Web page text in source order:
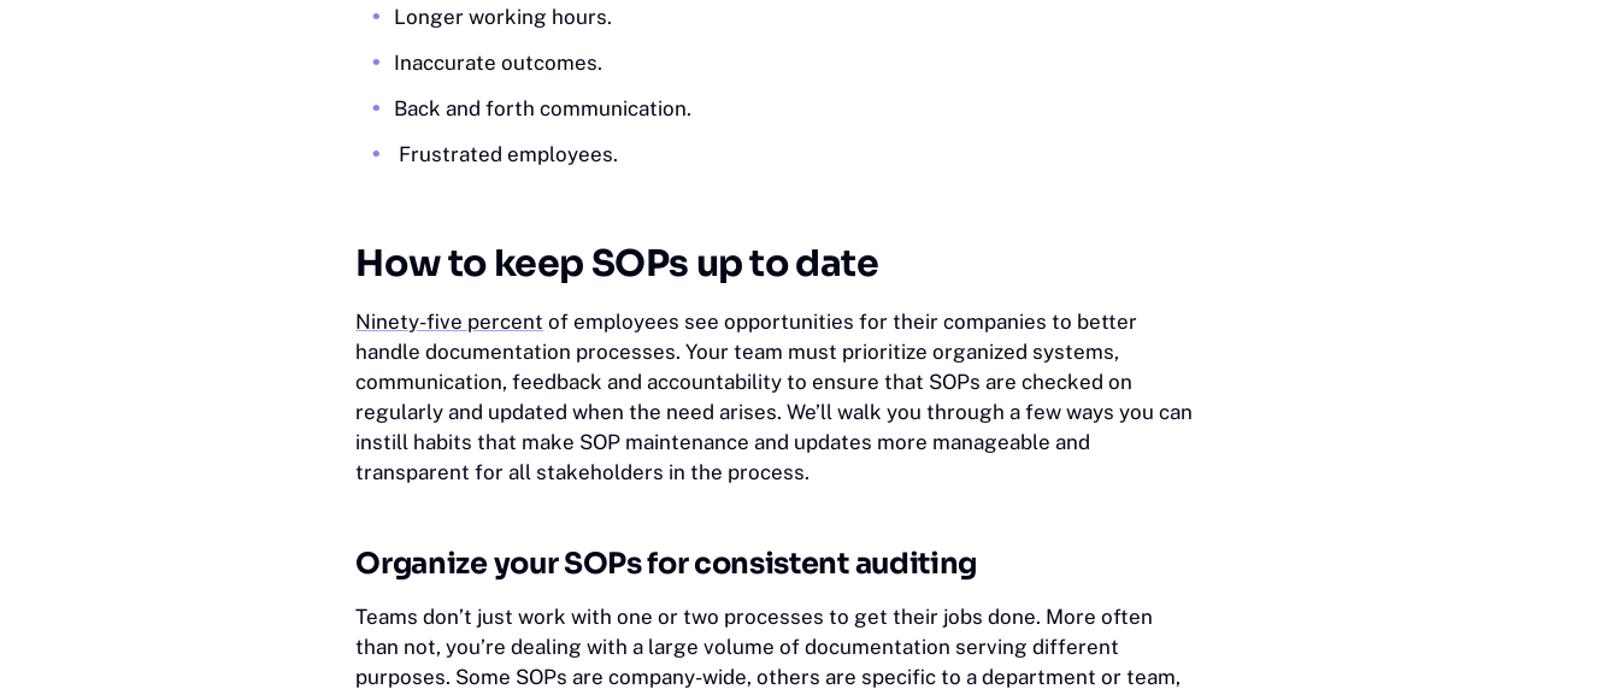
Longer working hours.
Inaccurate outcomes.
Back and forth communication.
Frustrated employees.
How to keep SOPs up to date
Ninety-five percent of employees see opportunities for their companies to better
handle documentation processes. Your team must prioritize organized systems,
communication, feedback and accountability to ensure that SOPs are checked on
regularly and updated when the need arises. We’ll walk you through a few ways you can
instill habits that make SOP maintenance and updates more manageable and
transparent for all stakeholders in the process.
Organize your SOPs for consistent auditing
Teams don’t just work with one or two processes to get their jobs done. More often
than not, you’re dealing with a large volume of documentation serving different
purposes. Some SOPs are company-wide, others are specific to a department or team,